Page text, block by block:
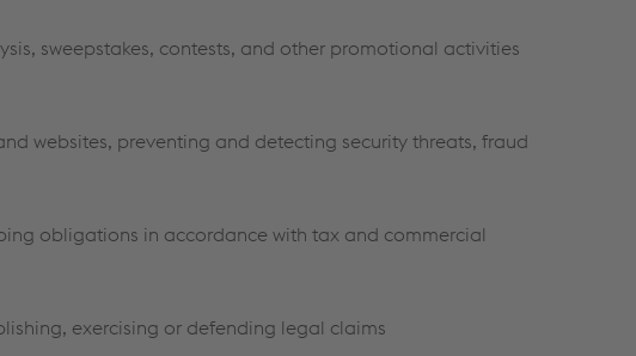
sweepstakes, contests, and other promotional activities
websites, preventing and detecting security threats, fraud
obligations in accordance with tax and commercial
exercising or defending legal claims